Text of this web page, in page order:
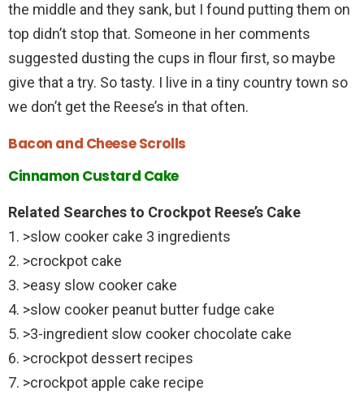
the middle and they sank, but I found putting them on
top didn’t stop that. Someone in her comments
suggested dusting the cups in flour first, so maybe
give that a try. So tasty. I live in a tiny country town so
we don’t get the Reese’s in that often.
Bacon and Cheese Scrolls
Cinnamon Custard Cake
Related Searches to Crockpot Reese’s Cake
1. >slow cooker cake 3 ingredients
2. >crockpot cake
3. >easy slow cooker cake
4. >slow cooker peanut butter fudge cake
5. >3-ingredient slow cooker chocolate cake
6. >crockpot dessert recipes
7. >crockpot apple cake recipe